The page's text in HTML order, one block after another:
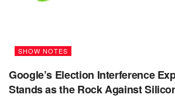
SHOW NOTES
Google’s Election Interference
Stands as the Rock Against